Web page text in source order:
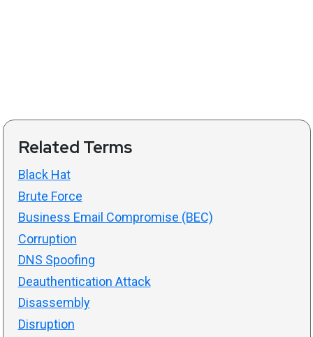
Related Terms
Black Hat
Brute Force
Business Email Compromise (BEC)
Corruption
DNS Spoofing
Deauthentication Attack
Disassembly
Disruption